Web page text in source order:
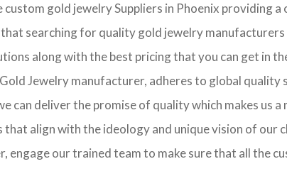
gold jewelry Suppliers in Phoenix providing
searching for quality gold jewelry
along with the best pricing that you can get in
Jewelry manufacturer, adheres to global
can deliver the promise of quality which makes
align with the ideology and unique vision of our
our trained team to make sure that all the